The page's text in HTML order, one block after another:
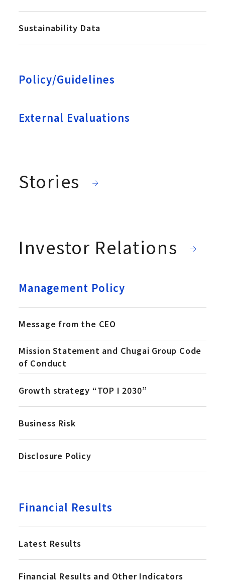
Sustainability Data
Policy/Guidelines
External Evaluations
Stories
Investor Relations
Management Policy
Message from the CEO
Mission Statement and Chugai Group Code
of Conduct
Growth strategy “TOP I 2030”
Business Risk
Disclosure Policy
Financial Results
Latest Results
Financial Results and Other Indicators